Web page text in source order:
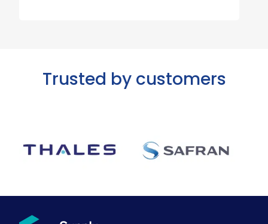
Trusted by customers